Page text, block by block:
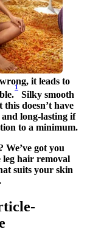
it leads to
1
Silky smooth
this doesn’t have
and long-lasting if
to a minimum.
got you
leg hair removal
suits your skin